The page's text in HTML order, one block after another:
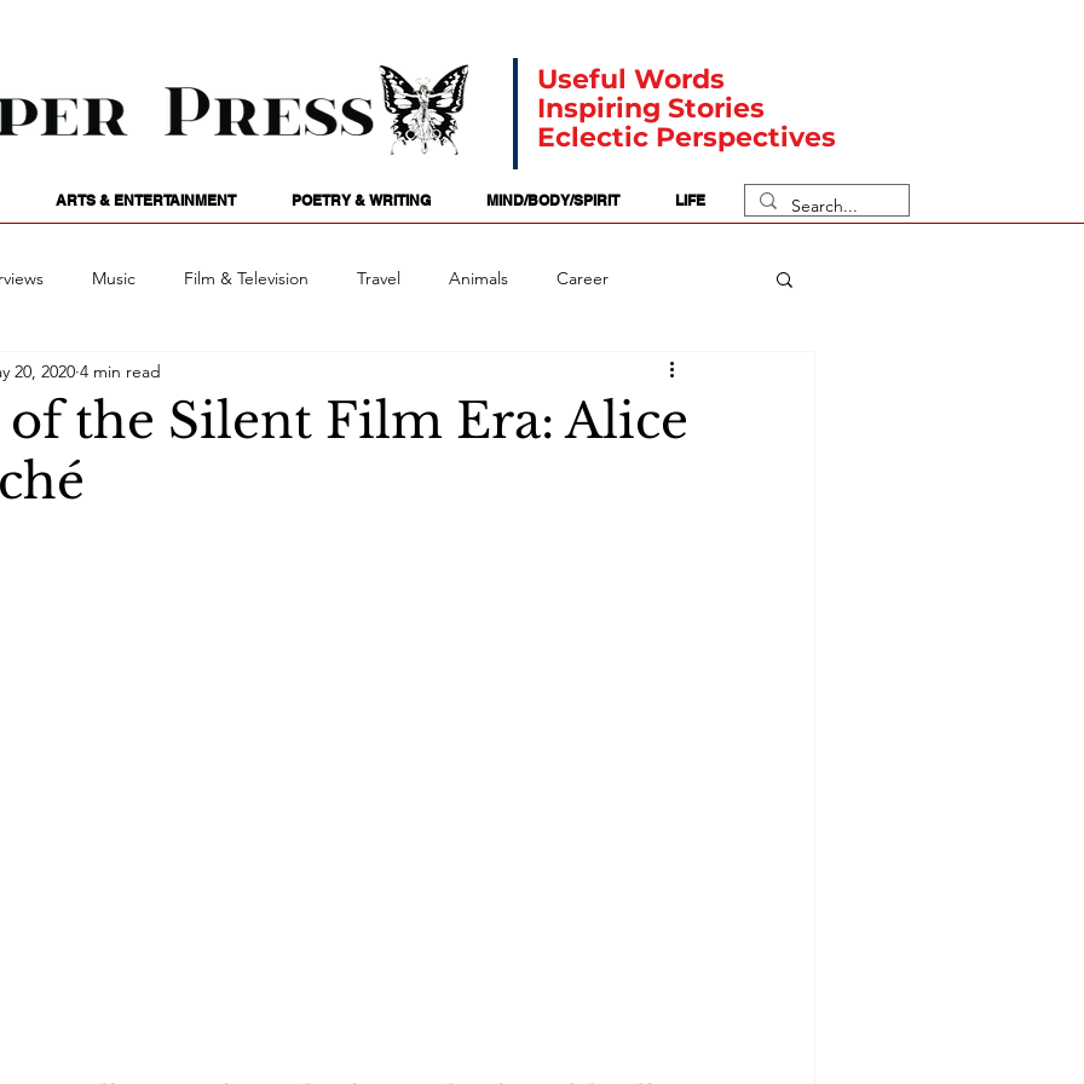
Useful Words
Inspiring Stories
Eclectic Perspectives
ARTS & ENTERTAINMENT POETRY & WRITING MIND/BODY/SPIRIT LIFE
Music Film & Television Travel Animals Career
Passions Numerology
Art
the Silent Film Era: Alice
20, 2020 4 min read